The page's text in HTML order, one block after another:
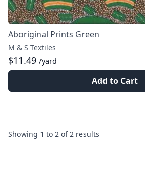
Aboriginal Prints Green
M & S Textiles
$11.49 /yard
Add to Cart
Showing 1 to 2 of2 results